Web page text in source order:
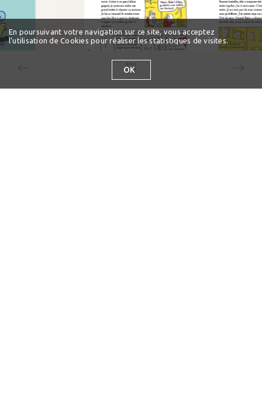
En poursuivant votre navigation sur ce site, vous acceptez
l’utilisation de Cookies pour réaliser les statistiques de visites.
OK